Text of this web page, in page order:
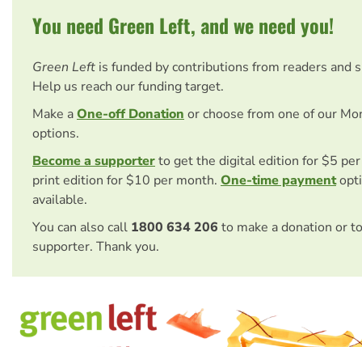
You need Green Left, and we need you!
Green Left is funded by contributions from readers and
Help us reach our funding target.
Make aOne-off Donation or choose from one of our
options.
Become a supporterto get the digital edition for $5
print edition for $10 per month. One-time payment
available.
You can also call 1800 634 206 to make a donation or
supporter. Thank you.